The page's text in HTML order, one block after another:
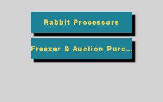
Rabbit Processors
Freezer & Auction Purchasing Process